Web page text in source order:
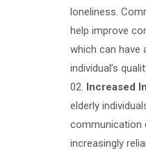
loneliness.
help improve
which can have
individual’s
Increased
elderly
communication
increasingly